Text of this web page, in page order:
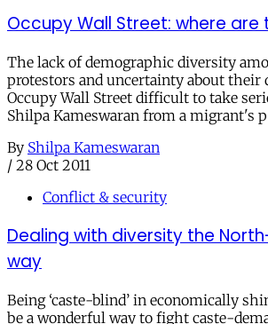
Occupy Wall Street: where are
The lack of demographic diversity
protestors and uncertainty about their
Occupy Wall Street difficult to take
Shilpa Kameswaran from a migrant's
By Shilpa Kameswaran
/ 28 Oct 2011
Conflict & security
Dealing with diversity the
way
Being ‘caste-blind’ in economically
be a wonderful way to fight caste-